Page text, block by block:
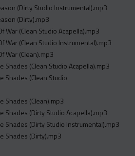
(Dirty Studio Instrumental).mp3
(Dirty).mp3
War (Clean Studio Acapella).mp3
War (Clean Studio Instrumental).mp3
War (Clean).mp3
Shades (Clean Studio Acapella).mp3
Shades (Clean Studio
Shades (Clean).mp3
Shades (Dirty Studio Acapella).mp3
Shades (Dirty Studio Instrumental).mp3
Shades (Dirty).mp3